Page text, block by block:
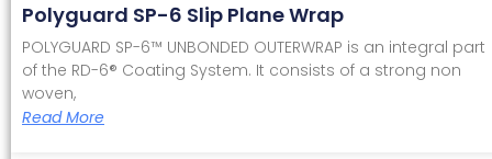
Polyguard SP-6 Slip Plane Wrap
POLYGUARD SP-6™ UNBONDED OUTERWRAP is an integral part
of the RD-6® Coating System. It consists of a strong non
woven,
Read More